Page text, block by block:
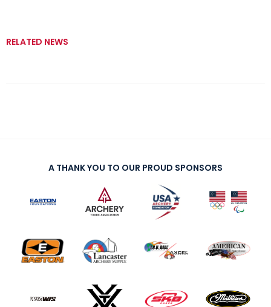
RELATED NEWS
A THANK YOU TO OUR PROUD SPONSORS